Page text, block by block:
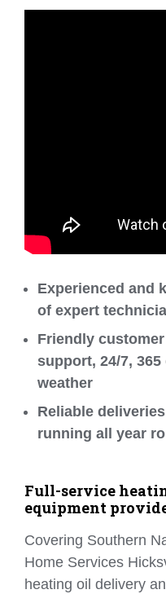
Experienced and
of expert
Friendly
support, 24/7,
weather
Reliable
running all year
Full-service
equipment
Covering Southern
Home Services
heating oil delivery